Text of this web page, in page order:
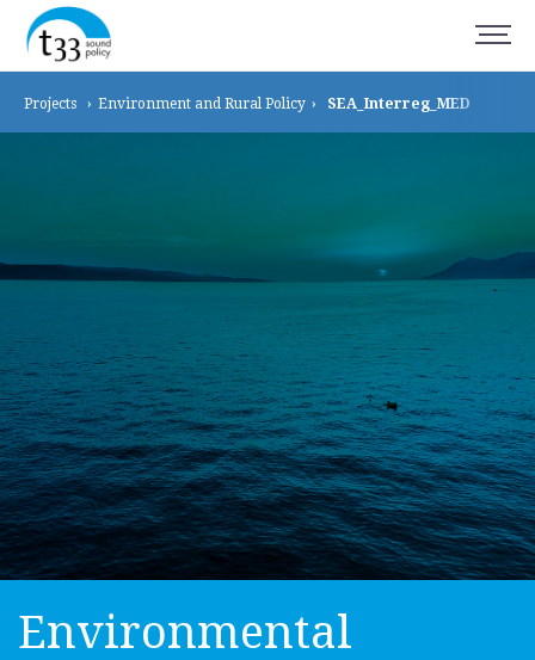
Projects › Environment and Rural Policy › SEA_Interreg_MED
Environmental